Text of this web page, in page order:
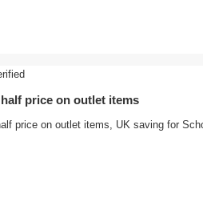
price on outlet items
price on outlet items, UK saving for